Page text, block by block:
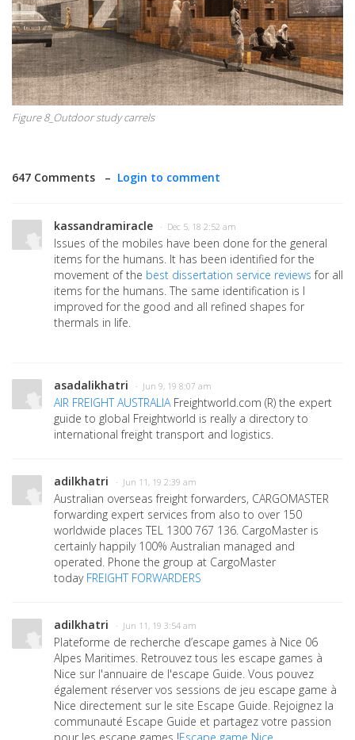
Figure 8_Outdoor study carrels
647 Comments – Login to comment
kassandramiracle · Dec 5, 18 2:52 am
Issues of the mobiles have been done for the general
items for the humans. It has been identified for the
movement of the best dissertation service reviews for all
items for the humans. The same identification is I
improved for the good and all refined shapes for
thermals in life.
asadalikhatri · Jun 9, 19 8:07 am
AIR FREIGHT AUSTRALIAFreightworld.com (R) the expert
guide to global Freightworld is really a directory to
international freight transport and logistics.
adilkhatri · Jun 11, 19 2:39 am
Australian overseas freight forwarders, CARGOMASTER
forwarding expert services from also to over 150
worldwide places TEL 1300 767 136. CargoMaster is
certainly happily 100% Australian managed and
operated. Phone the group at CargoMaster
today FREIGHT FORWARDERS
adilkhatri · Jun 11, 19 3:54 am
Plateforme de recherche d’escape games à Nice 06
Alpes Maritimes. Retrouvez tous les escape games à
Nice sur l'annuaire de l'escape Guide. Vous pouvez
également réserver vos sessions de jeu escape game à
Nice directement sur le site Escape Guide. Rejoignez la
communauté Escape Guide et partagez votre passion